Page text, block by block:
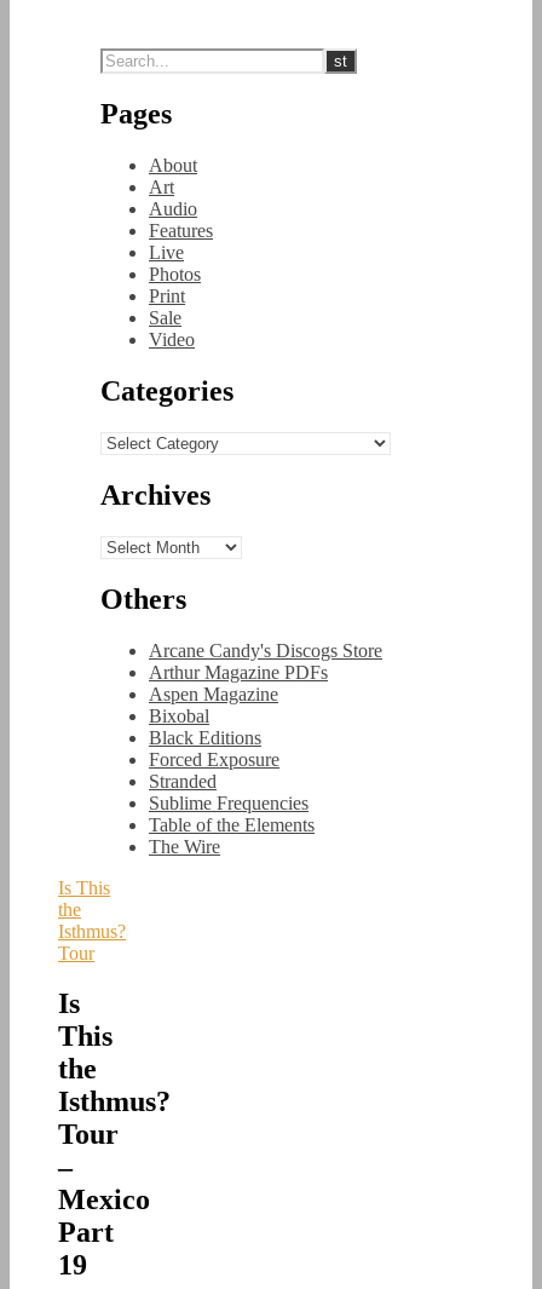
Pages
About
Art
Audio
Features
Live
Photos
Print
Sale
Video
Categories
Categories
Archives
Archives
Others
Arcane Candy's Discogs Store
Arthur Magazine PDFs
Aspen Magazine
Bixobal
Black Editions
Forced Exposure
Stranded
Sublime Frequencies
Table of the Elements
The Wire
Is This
the
Isthmus?
Tour
Is
This
the
Isthmus?
Tour
–
Mexico
Part
19